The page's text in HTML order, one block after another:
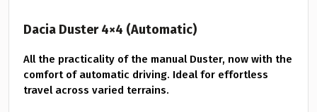
Dacia Duster 4×4 (Automatic)
All the practicality of the manual Duster, now with the
comfort of automatic driving. Ideal for effortless
travel across varied terrains.